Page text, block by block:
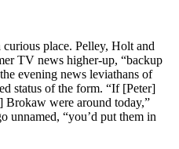
place. Pelley, Holt and
TV news higher-up, “backup
evening news leviathans of
status of the form. “If [Peter]
Brokaw were around today,”
unnamed, “you’d put them in